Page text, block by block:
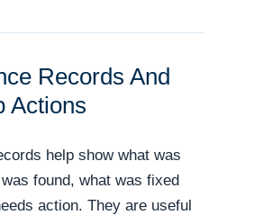
Records And
Actions
help show what was
found, what was fixed
action. They are useful